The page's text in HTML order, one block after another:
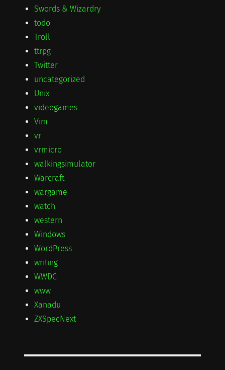
Swords & Wizardry
todo
Troll
ttrpg
Twitter
uncategorized
Unix
videogames
Vim
vr
vrmicro
walkingsimulator
Warcraft
wargame
watch
western
Windows
WordPress
writing
WWDC
www
Xanadu
ZXSpecNext